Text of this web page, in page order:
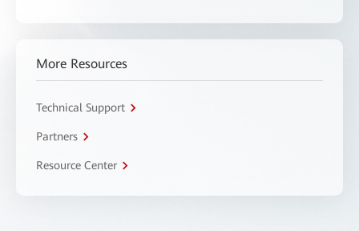
More Resources
Technical Support
Partners
Resource Center